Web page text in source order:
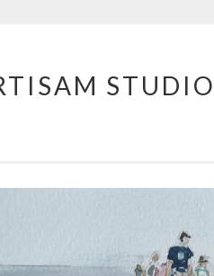
STUDIO